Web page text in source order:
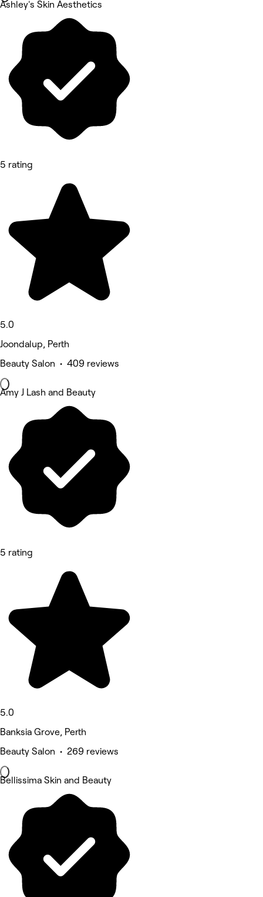
Ashley's Skin Aesthetics
5 rating
5.0
Joondalup, Perth
Beauty Salon • 409 reviews
Amy J Lash and Beauty
5 rating
5.0
Banksia Grove, Perth
Beauty Salon • 269 reviews
Bellissima Skin and Beauty